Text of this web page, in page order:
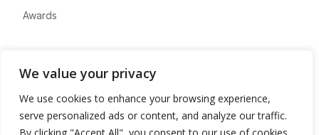
We value your privacy
We use cookies to enhance your browsing experience,
serve personalized ads or content, and analyze our traffic.
Awards
Advertise
Contact